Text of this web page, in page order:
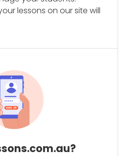
lessons on our site will